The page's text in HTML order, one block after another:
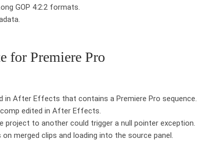
GOP 4:2:2 formats.
for Premiere Pro
in After Effects that contains a Premiere Pro sequence.
edited in After Effects.
project to another could trigger a null pointer exception.
merged clips and loading into the source panel.